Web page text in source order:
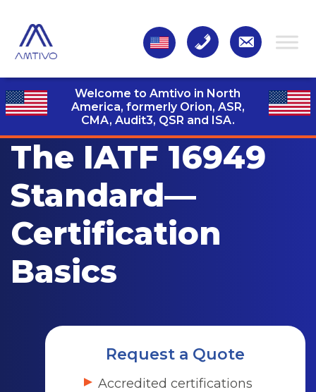
Welcome to Amtivo in North
America, formerly Orion, ASR,
CMA, Audit3, QSR and ISA.
The IATF 16949
Standard—
Certification
Basics
Request a Quote
Accredited certifications